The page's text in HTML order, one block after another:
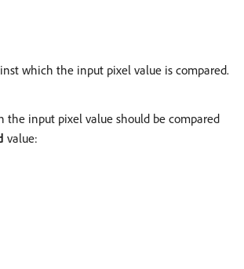
which the input pixel value is compared.
the input pixel value should be compared
value: